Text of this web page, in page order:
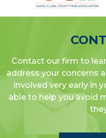
Contact our firm to
address your concerns
involved very early in
able to help you avoid